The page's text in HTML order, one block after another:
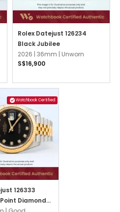
Rolex Datejust 126234
Black Jubilee
2026 | 36mm | Unworn
S$16,900
Watchbook Certified
126333
Diamonds